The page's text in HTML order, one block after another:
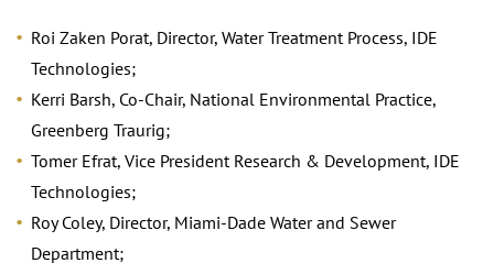
Roi Zaken Porat, Director, Water Treatment Process, IDE
Technologies;
Kerri Barsh, Co-Chair, National Environmental Practice,
Greenberg Traurig;
Tomer Efrat, Vice President Research & Development, IDE
Technologies;
Roy Coley, Director, Miami-Dade Water and Sewer
Department;